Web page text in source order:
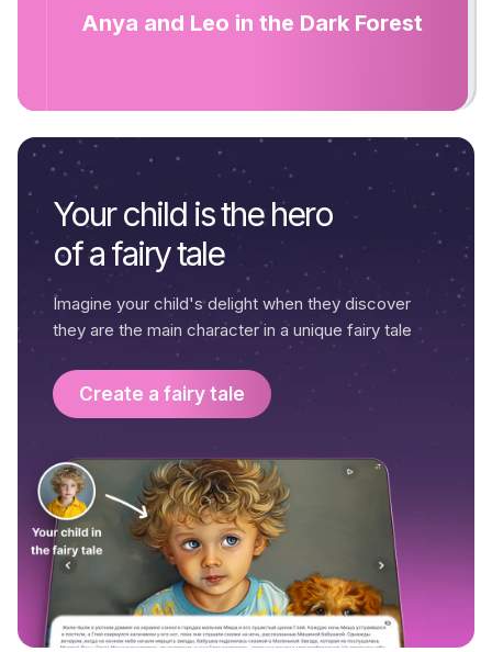
Anya and Leo in the Dark Forest
Your child is the hero
of a fairy tale
Imagine your child's delight when they discover
they are the main character in a unique fairy tale
Create a fairy tale